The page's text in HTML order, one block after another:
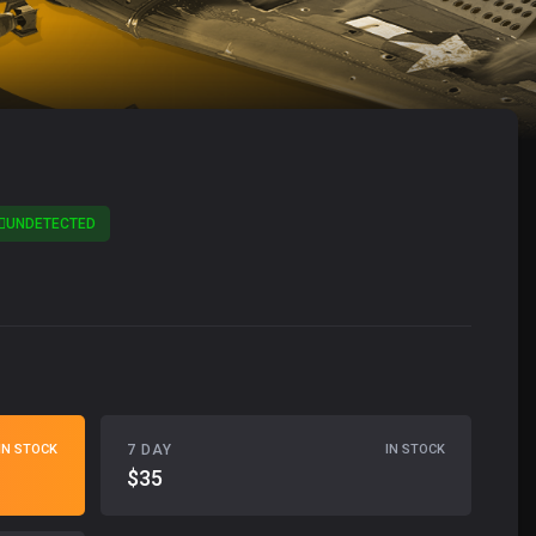
UNDETECTED
STOCK 7 DAY IN STOCK
$35